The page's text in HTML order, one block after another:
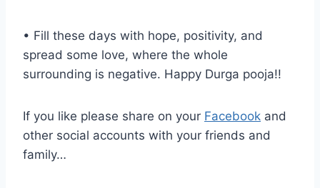
• Fill these days with hope, positivity, and
spread some love, where the whole
surrounding is negative. Happy Durga pooja!!
If you like please share on your Facebook and
other social accounts with your friends and
family…